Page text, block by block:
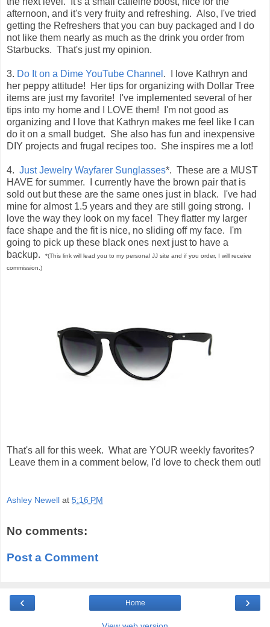
afternoon, and it's very fruity and refreshing. Also, I've tried
getting the Refreshers that you can buy packaged and I do
not like them nearly as much as the drink you order from
Starbucks. That's just my opinion.
3. Do It on a Dime YouTube Channel . I love Kathryn and
her peppy attitude! Her tips for organizing with Dollar Tree
items are just my favorite! I've implemented several of her
tips into my home and I LOVE them! I'm not good as
organizing and I love that Kathryn makes me feel like I can
do it on a small budget. She also has fun and inexpensive
DIY projects and frugal recipes too. She inspires me a lot!
4. Just Jewelry Wayfarer Sunglasses*. These are a MUST
HAVE for summer. I currently have the brown pair that is
sold out but these are the same ones just in black. I've had
mine for almost 1.5 years and they are still going strong. I
love the way they look on my face! They flatter my larger
face shape and the fit is nice, no sliding off my face. I'm
going to pick up these black ones next just to have a
backup.
*(This link will lead you to my personal JJ site and if you order, I will receive
commission.)
That's all for this week. What are YOUR weekly favorites?
Leave them in a comment below, I'd love to check them out!
Ashley Newell at 5:16 PM
No comments:
Post a Comment
‹ ›
Home